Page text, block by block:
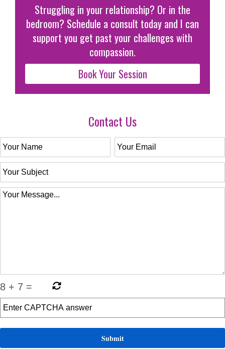
Struggling in your relationship? Or in the
bedroom? Schedule a consult today and I can
support you get past your challenges with
compassion.
Book Your Session
Contact Us
8 + 7 =